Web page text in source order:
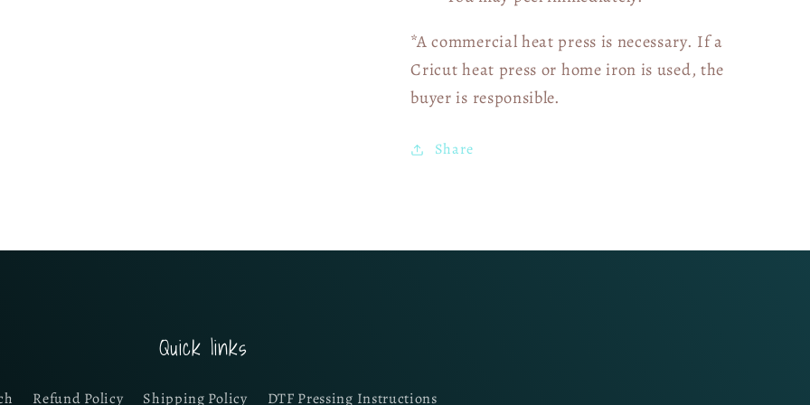
*A commercial heat press is necessary. If a
Cricut heat press or home iron is used, the
buyer is responsible.
Share
Quick links
Refund Policy Shipping Policy DTF Pressing Instructions